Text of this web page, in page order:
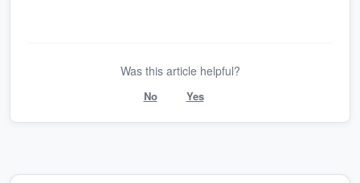
Was this article helpful?
No Yes